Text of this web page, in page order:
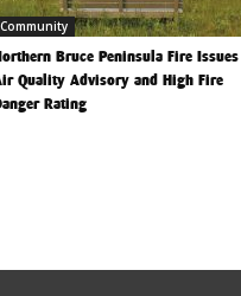
Community
Bruce Peninsula Fire Issues
Quality Advisory and High Fire
Rating